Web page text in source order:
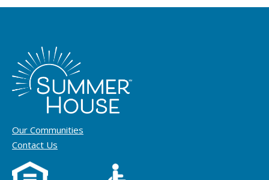
Our Communities
Contact Us